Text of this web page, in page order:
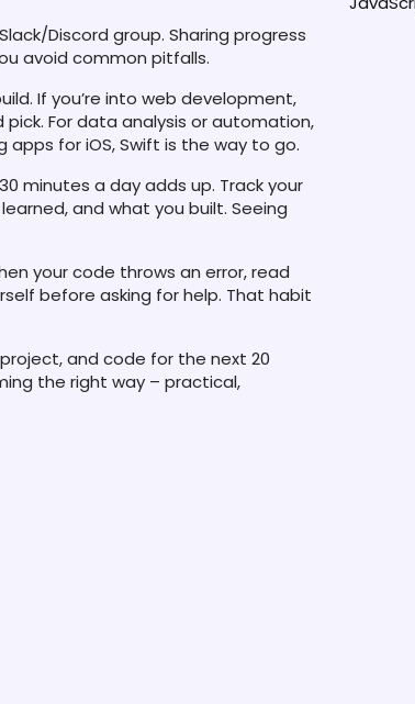
Discord group. Sharing progress
avoid common pitfalls.
If you’re into web development,
For data analysis or automation,
apps for iOS, Swift is the way to go.
minutes a day adds up. Track your
and what you built. Seeing
your code throws an error, read
before asking for help. That habit
and code for the next 20
the right way – practical,